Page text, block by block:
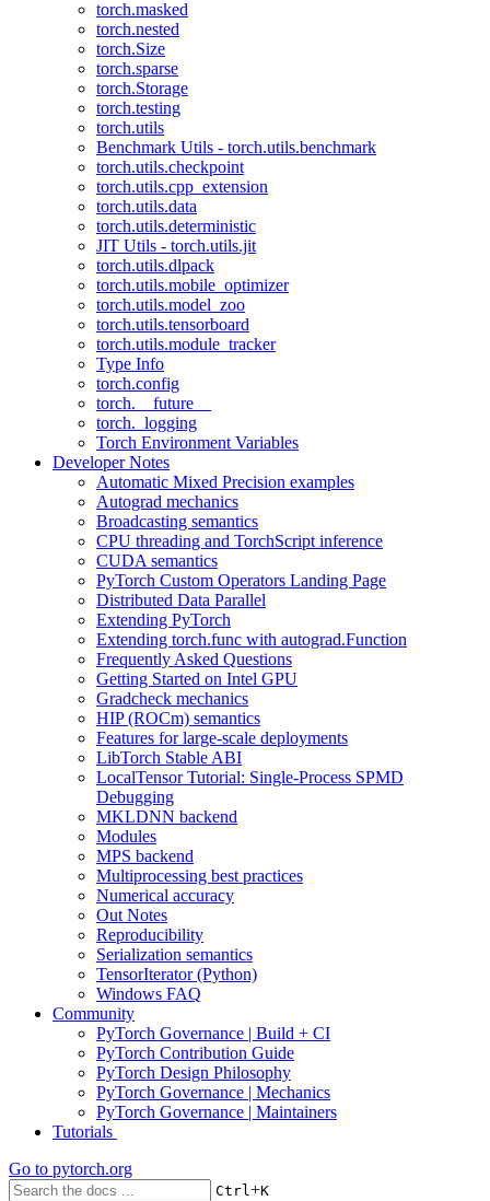
torch.masked
torch.nested
torch.Size
torch.sparse
torch.Storage
torch.testing
torch.utils
Benchmark Utils - torch.utils.benchmark
torch.utils.checkpoint
torch.utils.cpp_extension
torch.utils.data
torch.utils.deterministic
JIT Utils - torch.utils.jit
torch.utils.dlpack
torch.utils.mobile_optimizer
torch.utils.model_zoo
torch.utils.tensorboard
torch.utils.module_tracker
Type Info
torch.config
torch.__future__
torch._logging
Torch Environment Variables
Developer Notes
Automatic Mixed Precision examples
Autograd mechanics
Broadcasting semantics
CPU threading and TorchScript inference
CUDA semantics
PyTorch Custom Operators Landing Page
Distributed Data Parallel
Extending PyTorch
Extending torch.func with autograd.Function
Frequently Asked Questions
Getting Started on Intel GPU
Gradcheck mechanics
HIP (ROCm) semantics
Features for large-scale deployments
LibTorch Stable ABI
LocalTensor Tutorial: Single-Process SPMD
Debugging
MKLDNN backend
Modules
MPS backend
Multiprocessing best practices
Numerical accuracy
Out Notes
Reproducibility
Serialization semantics
TensorIterator (Python)
Windows FAQ
Community
PyTorch Governance | Build + CI
PyTorch Contribution Guide
PyTorch Design Philosophy
PyTorch Governance | Mechanics
PyTorch Governance | Maintainers
Tutorials
Go to pytorch.org
Ctrl+K